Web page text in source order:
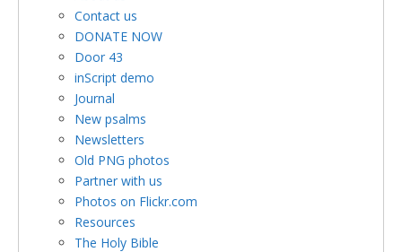
Contact us
DONATE NOW
Door 43
inScript demo
Journal
New psalms
Newsletters
Old PNG photos
Partner with us
Photos on Flickr.com
Resources
The Holy Bible